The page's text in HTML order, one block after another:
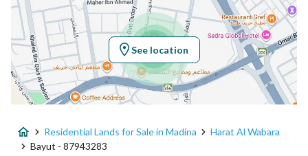
Longitude 39.58558432769776
Property Specs
Advertisement Type For Sale
Listing Usage -
See location
Residential Lands for Sale in Madina
Harat Al Wabara
Bayut - 87943283